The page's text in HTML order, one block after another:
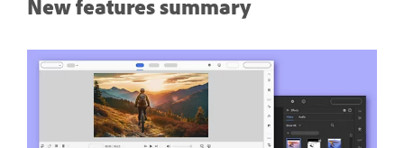
New features summary